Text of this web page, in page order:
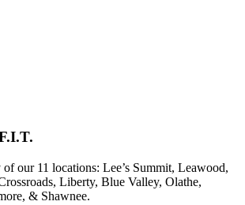
of our 11 locations: Lee’s Summit, Leawood,
Liberty, Blue Valley, Olathe,
& Shawnee.